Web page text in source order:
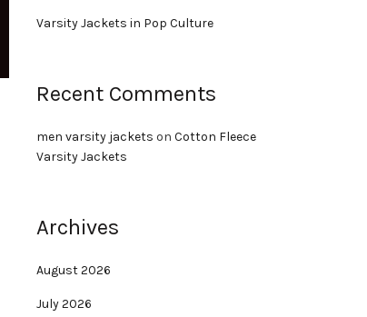
Varsity Jackets in Pop Culture
Recent Comments
men varsity jackets on Cotton Fleece
Varsity Jackets
Archives
August 2026
July 2026